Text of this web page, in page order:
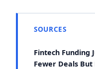
SOURCES
Fintech Funding
Fewer Deals But